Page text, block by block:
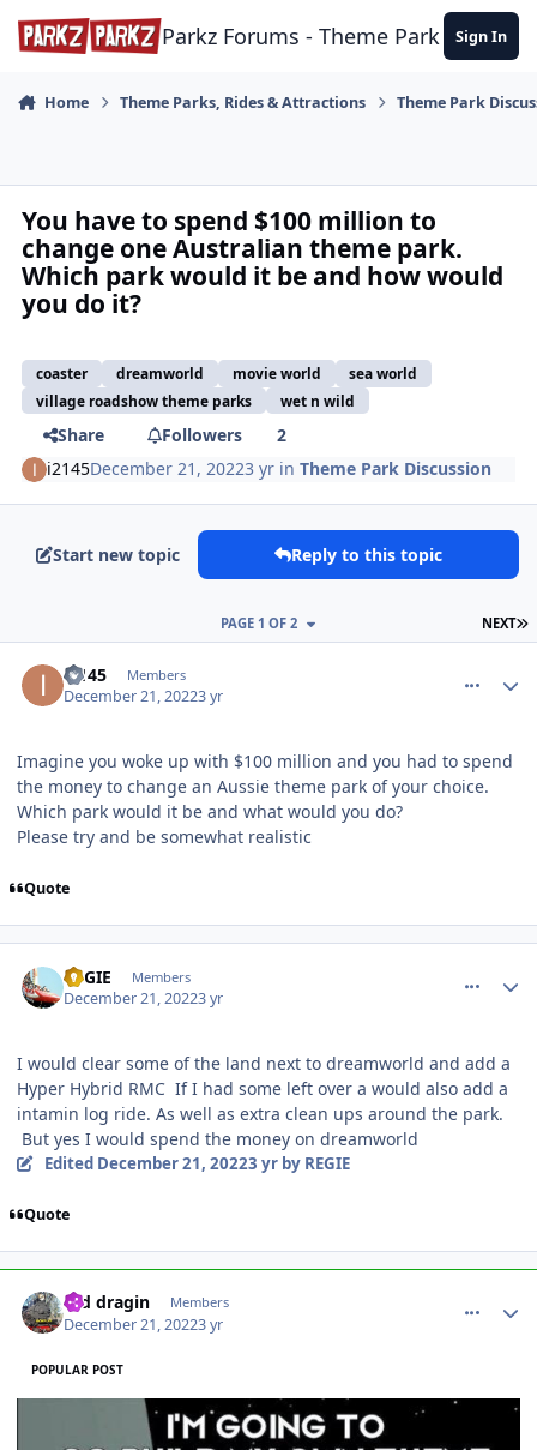
Skip to content
Parkz Forums - Theme Park Sign In
Home Theme Parks, Rides & Attractions Theme Park
You have to spend $100 million to
change one Australian theme park.
Which park would it be and how would
you do it?
coaster dreamworld movie world
sea world
village roadshow theme parks
wet n wild
Share Followers
2
i2145December 21, 20223 yr inTheme Park Discussion
Start new topic Reply to this topic
NEXT
PAGE 1 OF 2
i2145 Members
December 21, 20223 yr
Imagine you woke up with $100 million and you had to spend
the money to change an Aussie theme park of your choice.
Which park would it be and what would you do?
Please try and be somewhat realistic
Quote
REGIE Members
December 21, 20223 yr
I would clear some of the land next to dreamworld and add a
Hyper Hybrid RMC If I had some left over a would also add a
intamin log ride. As well as extra clean ups around the park.
But yes I would spend the money on dreamworld
Edited December 21, 20223 yrby REGIE
Quote
red dragin Members
December 21, 20223 yr
POPULAR POST